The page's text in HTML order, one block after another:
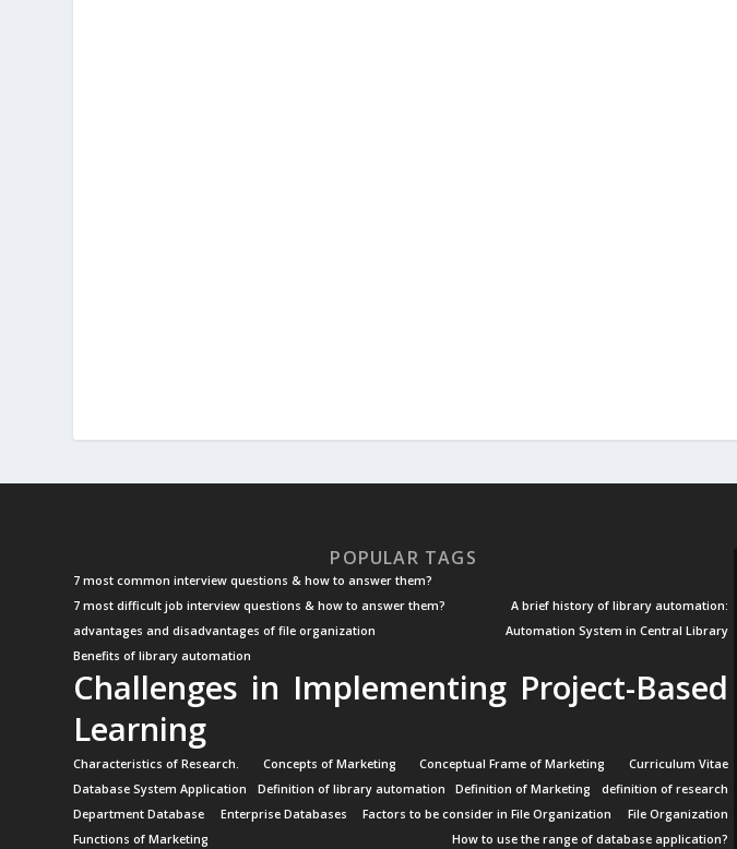
POPULAR TAGS
7 most common interview questions & how to answer them?
7 most difficult job interview questions & how to answer them?
A brief history of library automation:
advantages and disadvantages of file organization
Automation System in Central Library
Benefits of library automation
Challenges in Implementing Project-Based
Learning
Characteristics of Research. Concepts of Marketing Conceptual Frame of Marketing
Curriculum Vitae
Database System Application
Definition of library automation Definition of Marketing
definition of research
Department Database
Enterprise Databases Factors to be consider in File Organization
File Organization
Functions of Marketing
How to use the range of database application?